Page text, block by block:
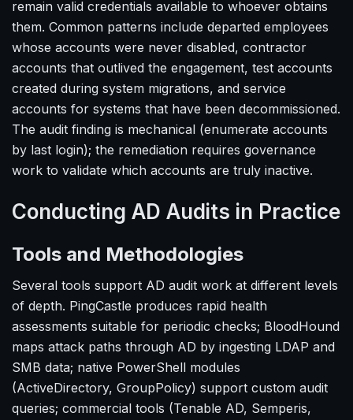
remain valid credentials available to whoever obtains
them. Common patterns include departed employees
whose accounts were never disabled, contractor
accounts that outlived the engagement, test accounts
created during system migrations, and service
accounts for systems that have been decommissioned.
The audit finding is mechanical (enumerate accounts
by last login); the remediation requires governance
work to validate which accounts are truly inactive.
Conducting AD Audits in Practice
Tools and Methodologies
Several tools support AD audit work at different levels
of depth. PingCastle produces rapid health
assessments suitable for periodic checks; BloodHound
maps attack paths through AD by ingesting LDAP and
SMB data; native PowerShell modules
(ActiveDirectory, GroupPolicy) support custom audit
queries; commercial tools (Tenable AD, Semperis,